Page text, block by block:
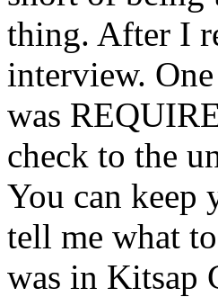
thing. After I
interview.
was
check to the
You can keep
tell me what
was in Kitsap